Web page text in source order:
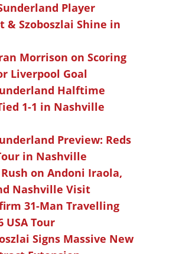
Player
& Szoboszlai Shine in
Morrison on Scoring
Liverpool Goal
Halftime
1-1 in Nashville
Preview: Reds
in Nashville
on Andoni Iraola,
Nashville Visit
31-Man Travelling
USA Tour
Signs Massive New